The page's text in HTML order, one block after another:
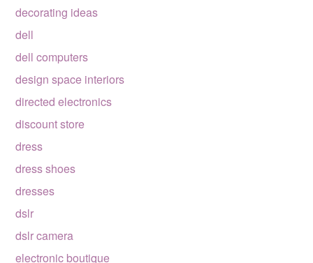
decorating ideas
dell
dell computers
design space interiors
directed electronics
discount store
dress
dress shoes
dresses
dslr
dslr camera
electronic boutique